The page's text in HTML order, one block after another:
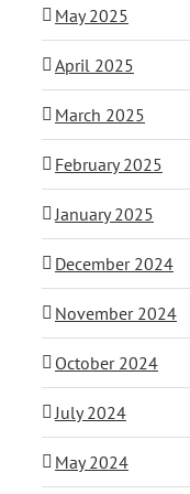
May 2025
April 2025
March 2025
February 2025
January 2025
December 2024
November 2024
October 2024
July 2024
May 2024